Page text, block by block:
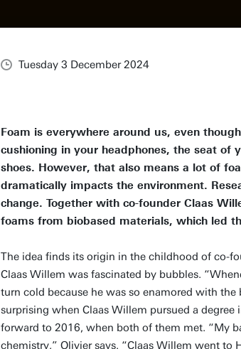
Tuesday 3 December 2024
Foam is everywhere around us, even
cushioning in your headphones, the seat of
shoes. However, that also means a lot of
dramatically impacts the environment.
change. Together with co-founder Claas
foams from biobased materials, which led
The idea finds its origin in the childhood of co-
Claas Willem was fascinated by bubbles.
turn cold because he was so enamored with
surprising when Claas Willem pursued a
forward to 2016, when both of them met. “My
chemistry,” Olivier says. “Claas Willem went to